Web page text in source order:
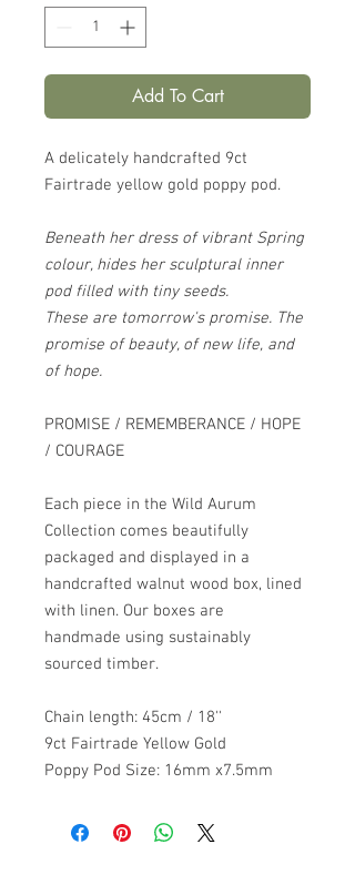
Add To Cart
A delicately handcrafted 9ct
Fairtrade yellow gold poppy pod.
Beneath her dress of vibrant Spring
colour, hides her sculptural inner
pod filled with tiny seeds.
These are tomorrow's promise. The
promise of beauty, of new life, and
of hope.
PROMISE / REMEMBERANCE / HOPE
/ COURAGE
Each piece in the Wild Aurum
Collection comes beautifully
packaged and displayed in a
handcrafted walnut wood box, lined
with linen. Our boxes are
handmade using sustainably
sourced timber.
Chain length: 45cm / 18''
9ct Fairtrade Yellow Gold
Poppy Pod Size: 16mm x7.5mm